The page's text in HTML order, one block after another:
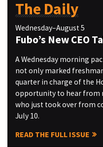
The Daily
Wednesday–August 5
Fubo’s New CEO
A Wednesday morning
not only marked
quarter in charge of the
opportunity to hear from
who just took over from
July 10.
READ THE FULL ISSUE